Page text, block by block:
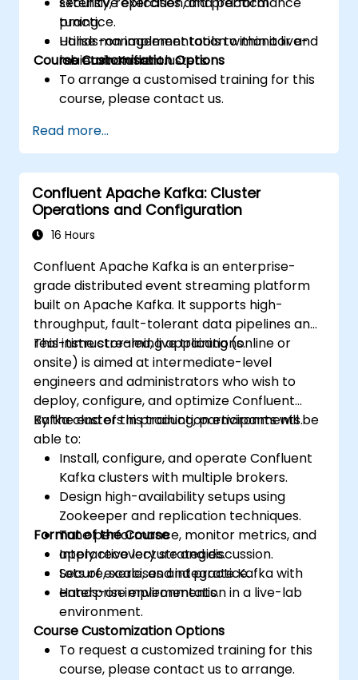
tuning.
Utilise management tools to monitor and
maintain Kafka clusters.
practice.
Hands-on implementation within a live-
lab environment.
Course Customisation Options
To arrange a customised training for this
course, please contact us.
Read more...
Confluent Apache Kafka: Cluster
Operations and Configuration
16 Hours
Confluent Apache Kafka is an enterprise-
grade distributed event streaming platform
built on Apache Kafka. It supports high-
throughput, fault-tolerant data pipelines and
real-time streaming applications.
This instructor-led, live training (online or
onsite) is aimed at intermediate-level
engineers and administrators who wish to
deploy, configure, and optimize Confluent
Kafka clusters in production environments.
By the end of this training, participants will be
able to:
Install, configure, and operate Confluent
Kafka clusters with multiple brokers.
Design high-availability setups using
Zookeeper and replication techniques.
Tune performance, monitor metrics, and
apply recovery strategies.
Secure, scale, and integrate Kafka with
enterprise environments.
Format of the Course
Interactive lecture and discussion.
Lots of exercises and practice.
Hands-on implementation in a live-lab
environment.
Course Customization Options
To request a customized training for this
course, please contact us to arrange.